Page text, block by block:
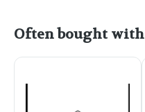
Often bought with